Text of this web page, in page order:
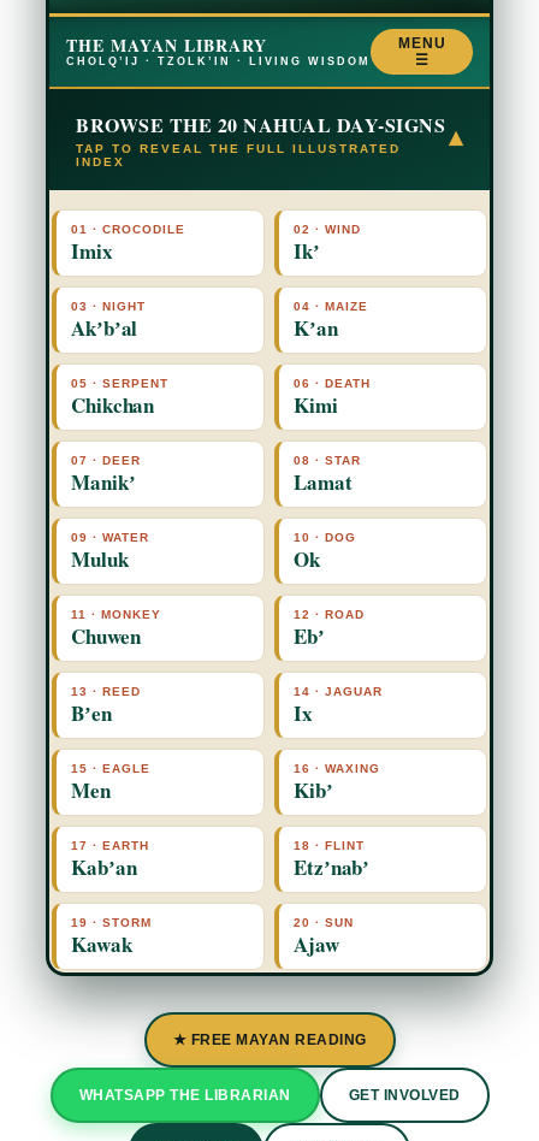
THE MAYAN LIBRARY
CHOLQ’IJ · TZOLK’IN · LIVING WISDOM
MENU
☰
BROWSE THE 20 NAHUAL DAY-SIGNS
TAP TO REVEAL THE FULL ILLUSTRATED
INDEX
▾
01 · CROCODILE
Imix
02 · WIND
Ikʼ
03 · NIGHT
Akʼbʼal
04 · MAIZE
Kʼan
05 · SERPENT
Chikchan
06 · DEATH
Kimi
07 · DEER
Manikʼ
08 · STAR
Lamat
09 · WATER
Muluk
10 · DOG
Ok
11 · MONKEY
Chuwen
12 · ROAD
Ebʼ
13 · REED
Bʼen
14 · JAGUAR
Ix
15 · EAGLE
Men
16 · WAXING
Kibʼ
17 · EARTH
Kabʼan
18 · FLINT
Etzʼnabʼ
19 · STORM
Kawak
20 · SUN
Ajaw
★ FREE MAYAN READING
WHATSAPP THE LIBRARIAN GET INVOLVED